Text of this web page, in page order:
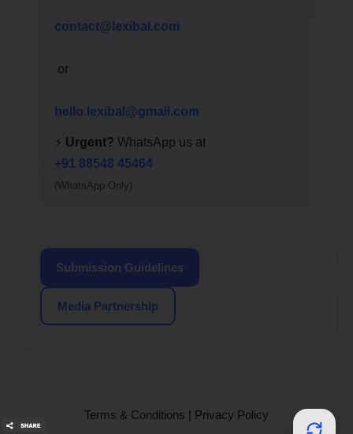
contact@lexibal.com
or
hello.lexibal@gmail.com
⚡ Urgent? WhatsApp us at
+91 88548 45464
(WhatsApp Only)
Submission Guidelines
Media Partnership
Terms & Conditions | Privacy Policy